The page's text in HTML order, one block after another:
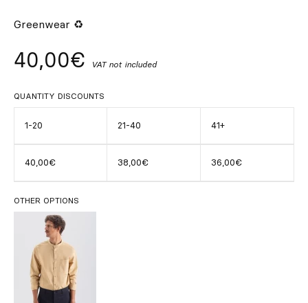
Greenwear ♻
40,00€ VAT not included
QUANTITY DISCOUNTS
1-20 21-40 41+
40,00€ 38,00€ 36,00€
OTHER OPTIONS